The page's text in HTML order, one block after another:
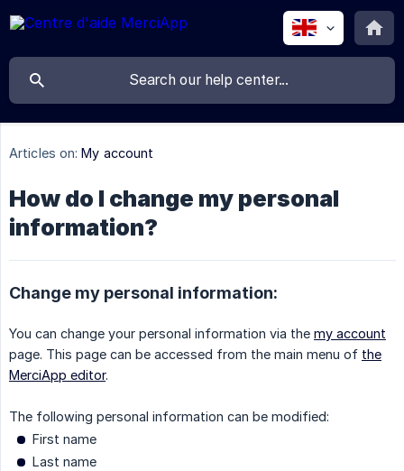
Articles on: My account
How do I change my personal
information?
Change my personal information:
You can change your personal information via the my account
page. This page can be accessed from the main menu of the
MerciApp editor.
The following personal information can be modified:
First name
Last name